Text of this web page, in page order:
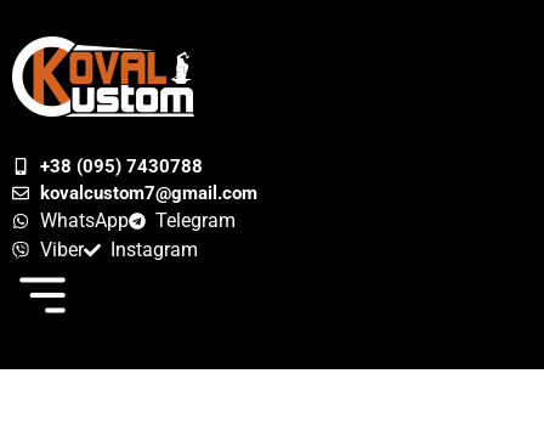
+38 (095) 7430788
kovalcustom7@gmail.com
WhatsApp
Telegram
Viber
Instagram